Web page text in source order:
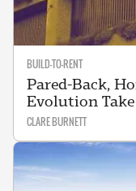
BUILD-TO-RENT
Pared-Back,
Evolution Take
CLARE BURNETT